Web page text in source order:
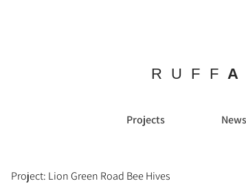
RUFF
Projects News
Project: Lion Green Road Bee Hives